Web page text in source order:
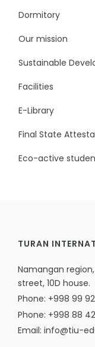
Dormitory
Our mission
Sustainable
Facilities
E-Library
Final State
Eco-active
TURAN
Namangan
street, 10D house.
Phone: +998 99
Phone: +998 88
Email: info@tiu-